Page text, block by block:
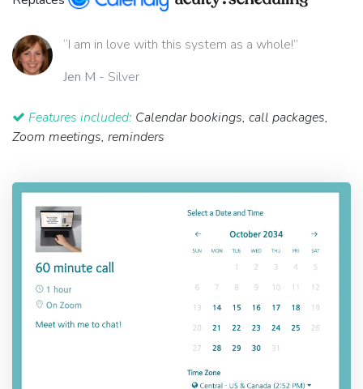
“I am in love with this system as a whole!”
Jen M - Silver
Features included: Calendar bookings, call packages,
Zoom meetings, reminders